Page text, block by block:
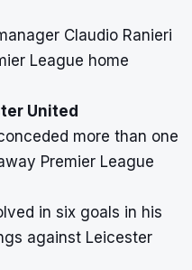
Claudio Ranieri
League home
United
more than one
Premier League
in six goals in his
against Leicester